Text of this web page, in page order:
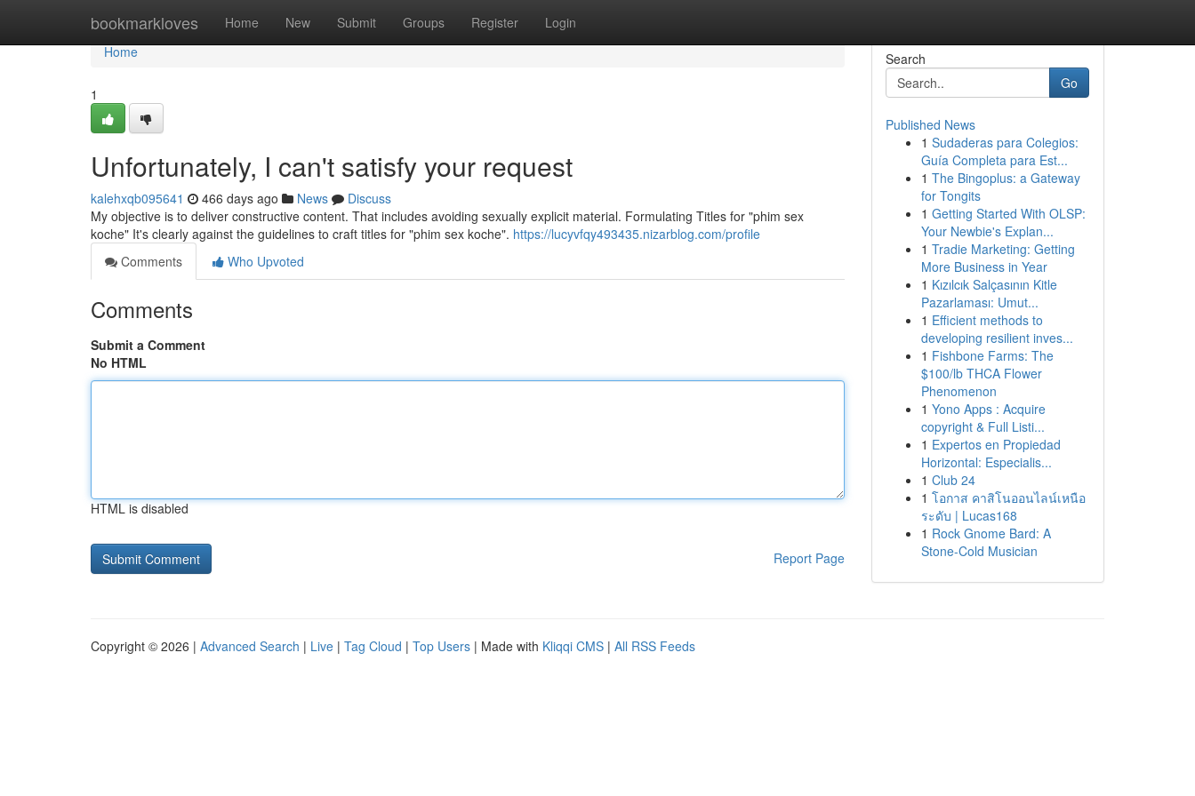
bookmarkloves Home New Submit Groups Register Login
Home
Home
1
Unfortunately, I can't satisfy your request
kalehxqb095641 466 days ago News
Discuss
My objective is to deliver constructive content. That includes avoiding sexually explicit material. Formulating Titles for "phim sex
koche" It's clearly against the guidelines to craft titles for "phim sex koche". https://lucyvfqy493435.nizarblog.com/profile
Comments
Who Upvoted
Comments
Submit a Comment
No HTML
HTML is disabled
Report Page
Search
Go
Published News
1 Sudaderas para Colegios:
Guía Completa para Est...
1 The Bingoplus: a Gateway
for Tongits
1 Getting Started With OLSP:
Your Newbie's Explan...
1 Tradie Marketing: Getting
More Business in Year
1 Kızılcık Salçasının Kitle
Pazarlaması: Umut...
1 Efficient methods to
developing resilient inves...
1 Fishbone Farms: The
$100/lb THCA Flower
Phenomenon
1 Yono Apps : Acquire
copyright & Full Listi...
1 Expertos en Propiedad
Horizontal: Especialis...
1 Club 24
1 โอกาส คาสิโนออนไลน์เหนือ
ระดับ | Lucas168
1 Rock Gnome Bard: A
Stone-Cold Musician
Copyright © 2026 | Advanced Search | Live | Tag Cloud | Top Users | Made with Kliqqi CMS | All RSS Feeds